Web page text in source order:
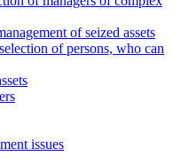
of seized assets
of persons, who can
issues